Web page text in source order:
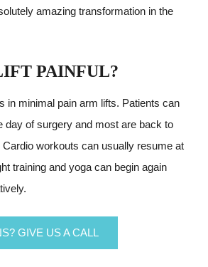
amazing transformation in the
PAINFUL?
in minimal pain arm lifts. Patients can
day of surgery and most are back to
workouts can usually resume at
training and yoga can begin again
GIVE US A CALL